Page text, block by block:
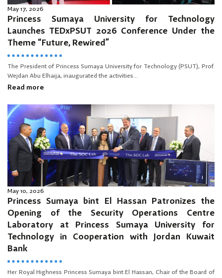
May 17, 2026
Princess Sumaya University for Technology
Launches TEDxPSUT 2026 Conference Under the
Theme “Future, Rewired”
The President of Princess Sumaya University for Technology (PSUT), Prof.
Wejdan Abu Elhaija, inaugurated the activities...
Read more
May 10, 2026
Princess Sumaya bint El Hassan Patronizes the
Opening of the Security Operations Centre
Laboratory at Princess Sumaya University for
Technology in Cooperation with Jordan Kuwait
Bank
Her Royal Highness Princess Sumaya bint El Hassan, Chair of the Board of